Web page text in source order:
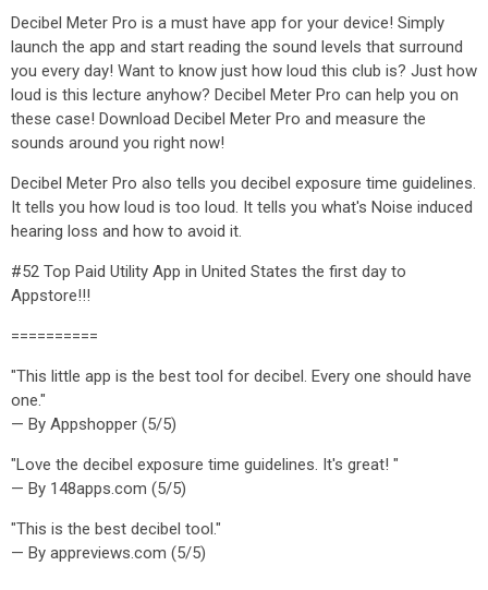
Decibel Meter Pro is a must have app for your device! Simply
launch the app and start reading the sound levels that surround
you every day! Want to know just how loud this club is? Just how
loud is this lecture anyhow? Decibel Meter Pro can help you on
these case! Download Decibel Meter Pro and measure the
sounds around you right now!
Decibel Meter Pro also tells you decibel exposure time guidelines.
It tells you how loud is too loud. It tells you what's Noise induced
hearing loss and how to avoid it.
#52 Top Paid Utility App in United States the first day to
Appstore!!!
==========
"This little app is the best tool for decibel. Every one should have
one."
— By Appshopper (5/5)
"Love the decibel exposure time guidelines. It's great! "
— By 148apps.com (5/5)
"This is the best decibel tool."
— By appreviews.com (5/5)